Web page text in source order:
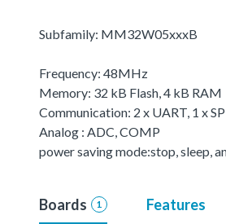
Subfamily: MM32W05xxxB
Frequency: 48MHz
Memory: 32 kB Flash, 4 kB RAM
Communication: 2 x UART, 1 x
Analog : ADC, COMP
power saving mode:stop, sleep,
Boards 1 Features